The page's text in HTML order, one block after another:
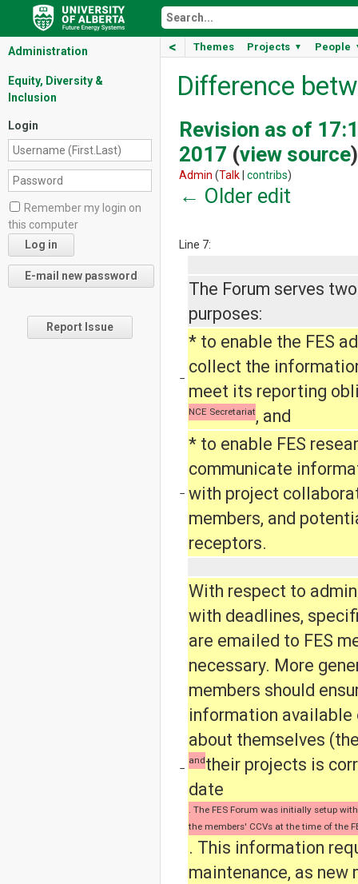
< Themes Projects ▼ People
Administration
Equity, Diversity &
Inclusion
Login
Remember my login on
this computer
Report Issue
Difference
Revision as of
2017 (view source)
Admin (Talk contribs)
← Older edit
Line 7:
The Forum serves
purposes:
−
* to enable the FES
collect the
meet its reporting
NCE Secretariat, and
−
* to enable FES
communicate
with project
members, and
receptors.
−
With respect to
with deadlines,
are emailed to FES
necessary. More
members should
information available
about themselves
andtheir projects is
date
. The FES Forum was initially setup
the members' CCVs at the time of the
. This information
maintenance, as new